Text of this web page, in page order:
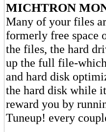
MICHTRON
Many of your files
formerly free space
the files, the hard
up the full file-
and hard disk
the hard disk while
reward you by
Tuneup! every